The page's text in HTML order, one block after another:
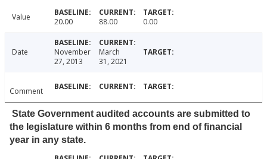
Value 20.00 88.00 0.00
Date
November
27, 2013
March
31, 2021
Comment
State Government audited accounts are submitted to
the legislature within 6 months from end of financial
year in any state.